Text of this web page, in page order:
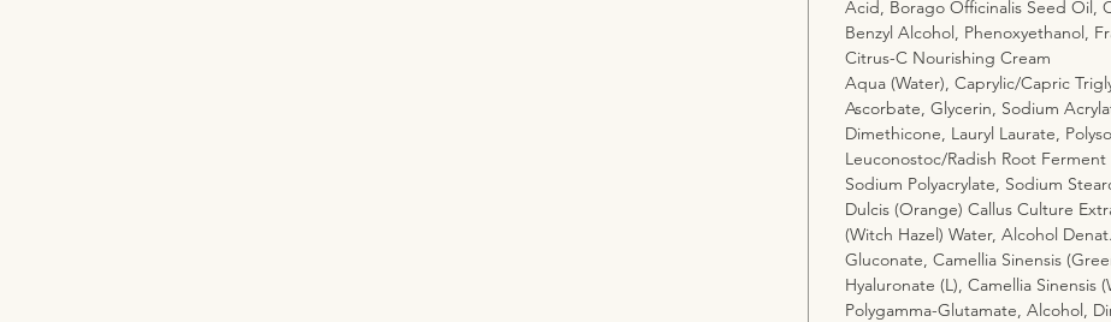
Acid, Borago Officinalis Seed Oil,
Benzyl Alcohol, Phenoxyethanol,
Citrus-C Nourishing Cream
Aqua (Water), Caprylic/Capric
Ascorbate, Glycerin, Sodium
Dimethicone, Lauryl Laurate,
Leuconostoc/Radish Root
Sodium Polyacrylate, Sodium
Dulcis (Orange) Callus Culture
(Witch Hazel) Water, Alcohol
Gluconate, Camellia Sinensis
Hyaluronate (L), Camellia Sinensis
Polygamma-Glutamate, Alcohol,